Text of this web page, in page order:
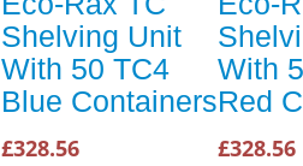
Shelving Unit
With 50 TC4
Blue Containers
£328.56
With
Red
£328.56